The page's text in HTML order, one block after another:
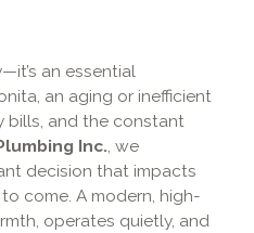
an essential
an aging or inefficient
bills, and the constant
Inc., we
decision that impacts
come. A modern, high-
operates quietly, and